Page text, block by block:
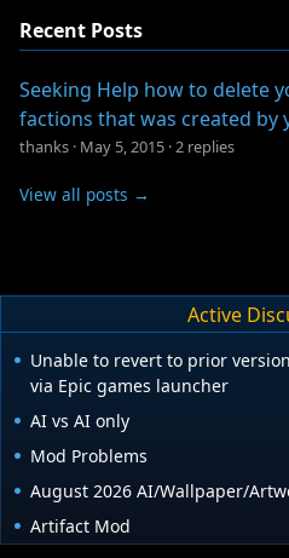
Recent Posts
Seeking Help how to delete
factions that was created by
thanks · May 5, 2015 ·2 replies
View all posts →
Active
Unable to revert to prior
via Epic games launcher
AI vs AI only
Mod Problems
August 2026 AI/Wallpaper/
Artifact Mod